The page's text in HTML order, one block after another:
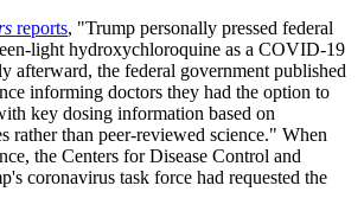
reports, "Trump personally pressed federal
light hydroxychloroquine as a COVID-19
afterward, the federal government published
informing doctors they had the option to
key dosing information based on
rather than peer-reviewed science." When
the Centers for Disease Control and
coronavirus task force had requested the